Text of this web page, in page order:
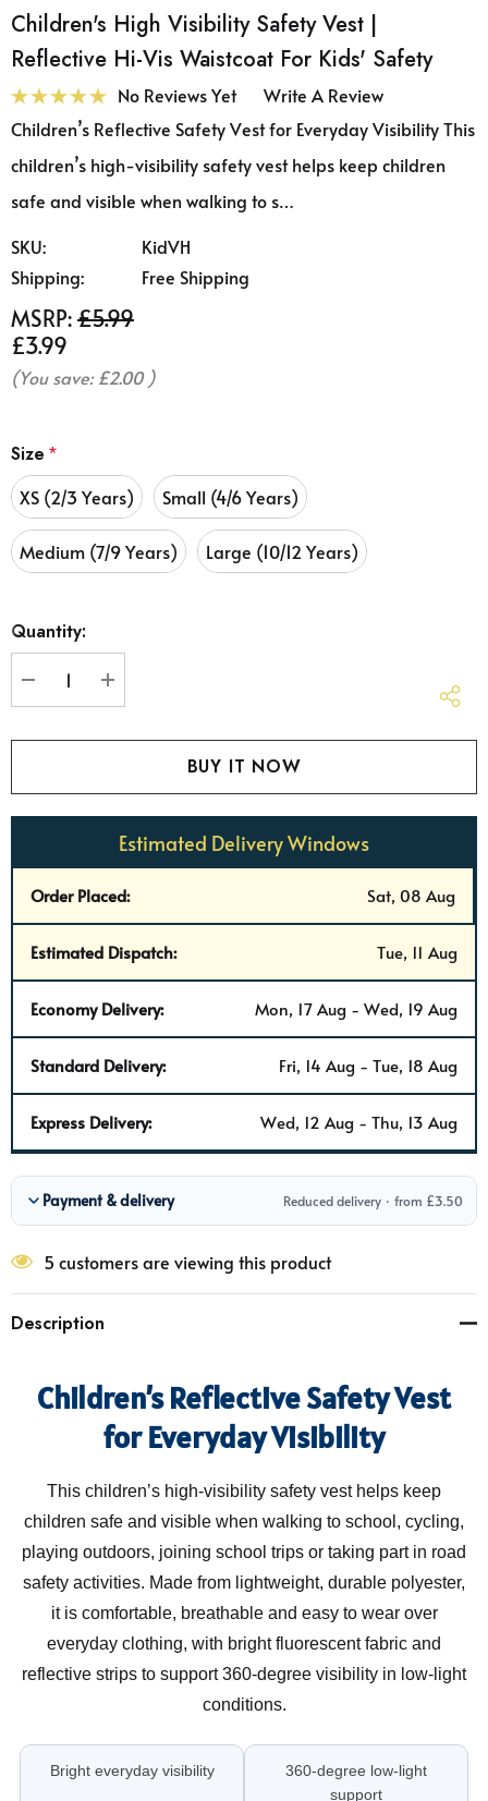
Children's High Visibility Safety Vest |
Reflective Hi-Vis Waistcoat For Kids' Safety
No Reviews Yet
Write A Review
Children’s Reflective Safety Vest for Everyday Visibility This
children’s high-visibility safety vest helps keep children
safe and visible when walking to s…
SKU:
KidVH
Shipping:
Free Shipping
MSRP:£5.99
£3.99
(You save: £2.00 )
Size *
XS (2/3 Years) Small (4/6 Years)
Medium (7/9 Years) Large (10/12 Years)
up!
Quantity:
DECREASE QUANTITY:
INCREASE QUANTITY:
Estimated Delivery Windows
Order Placed: Sat, 08 Aug
Estimated Dispatch: Tue, 11 Aug
Economy Delivery: Mon, 17 Aug - Wed, 19 Aug
Standard Delivery: Fri, 14 Aug - Tue, 18 Aug
Express Delivery: Wed, 12 Aug - Thu, 13 Aug
Payment & delivery Reduced delivery · from £3.50
5 customers are viewing this product
Description
Children’s Reflective Safety Vest
for Everyday Visibility
This children’s high-visibility safety vest helps keep
children safe and visible when walking to school, cycling,
playing outdoors, joining school trips or taking part in road
safety activities. Made from lightweight, durable polyester,
it is comfortable, breathable and easy to wear over
everyday clothing, with bright fluorescent fabric and
reflective strips to support 360-degree visibility in low-light
conditions.
Bright everyday visibility
360-degree low-light
support